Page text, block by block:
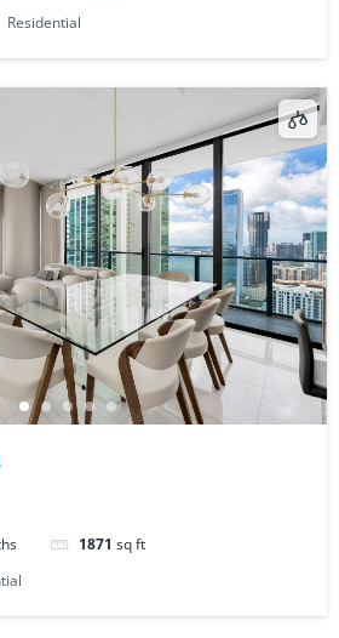
Residential
1871 sq ft